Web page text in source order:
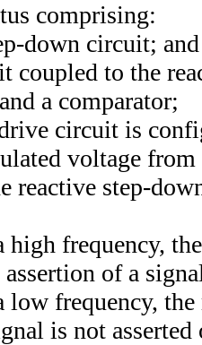
comprising:
down circuit; and
coupled to the
a comparator;
circuit is
voltage
reactive step-
high frequency,
assertion of a
low frequency,
is not